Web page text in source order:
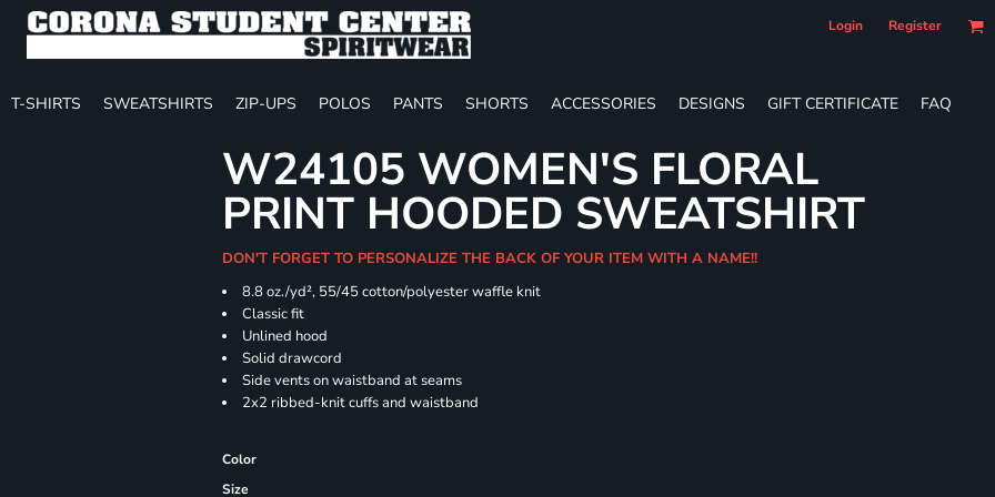
Login Register
T-SHIRTS SWEATSHIRTS ZIP-UPS POLOS PANTS SHORTS ACCESSORIES DESIGNS GIFT CERTIFICATE FAQ
W24105 WOMEN'S FLORAL
PRINT HOODED SWEATSHIRT
DON'T FORGET TO PERSONALIZE THE BACK OF YOUR ITEM WITH A NAME!!
8.8 oz./yd², 55/45 cotton/polyester waffle knit
Classic fit
Unlined hood
Solid drawcord
Side vents on waistband at seams
2x2 ribbed-knit cuffs and waistband
Color
Size